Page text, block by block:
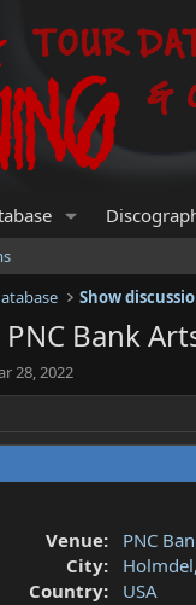
Show
Bank
28, 2022
Venue:
PNC
City:
Country:
USA